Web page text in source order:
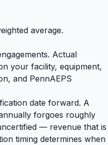
average.
Actual
your facility, equipment,
and PennAEPS
date forward. A
forgoes roughly
— revenue that is
timing determines when